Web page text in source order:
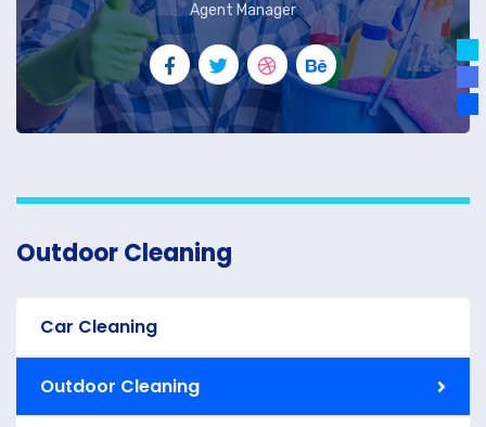
Agent Manager
Outdoor Cleaning
Car Cleaning
Outdoor Cleaning